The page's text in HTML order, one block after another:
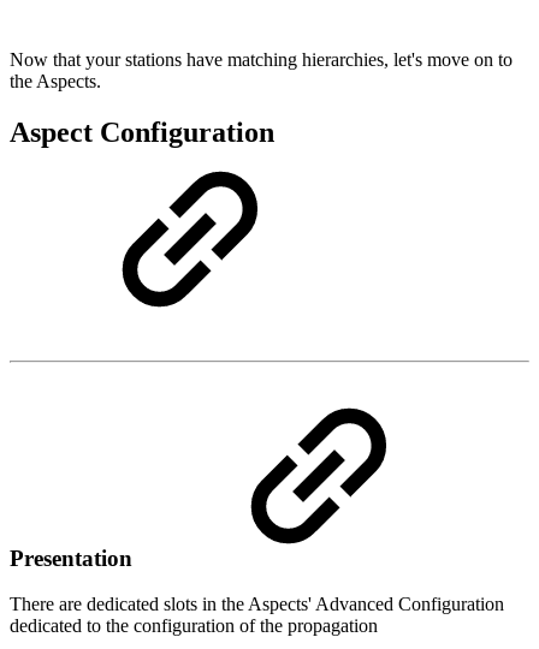
Now that your stations have matching hierarchies, let's move on to
the Aspects.
Aspect Configuration
Presentation
There are dedicated slots in the Aspects' Advanced Configuration
dedicated to the configuration of the propagation